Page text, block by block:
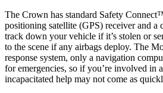
The Crown has standard Safety
positioning satellite (GPS) receiver and a
track down your vehicle if it’s stolen or
to the scene if any airbags deploy. The
response system, only a navigation
for emergencies, so if you’re involved in
incapacitated help may not come as